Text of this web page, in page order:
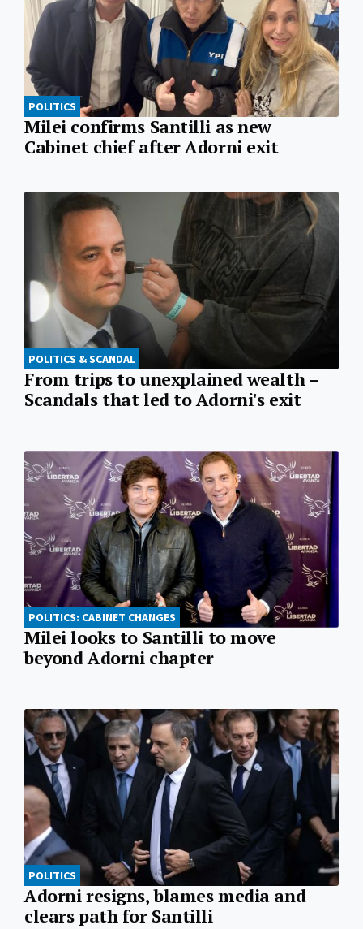
POLITICS
Milei confirms Santilli as new
Cabinet chief after Adorni exit
POLITICS & SCANDAL
From trips to unexplained wealth –
Scandals that led to Adorni's exit
POLITICS: CABINET CHANGES
Milei looks to Santilli to move
beyond Adorni chapter
POLITICS
Adorni resigns, blames media and
clears path for Santilli